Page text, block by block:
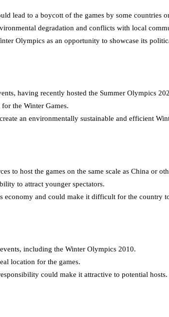
lead to a boycott of the games by some countries
degradation and conflicts with local
Olympics as an opportunity to showcase its
having recently hosted the Summer Olympics
the Winter Games.
an environmentally sustainable and efficient
to host the games on the same scale as China or
to attract younger spectators.
economy and could make it difficult for the country
including the Winter Olympics 2010.
location for the games.
could make it attractive to potential hosts.